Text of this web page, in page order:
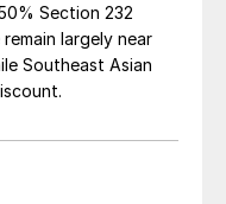
Section 232
largely near
Southeast Asian